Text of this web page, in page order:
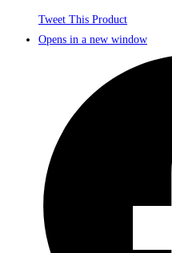
Tweet This Product
Opens in a new window